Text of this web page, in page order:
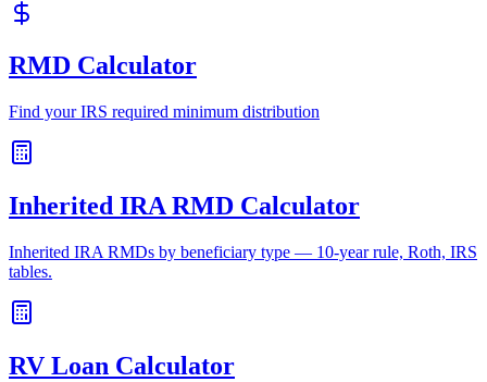
RMD Calculator
Find your IRS required minimum distribution
Inherited IRA RMD Calculator
Inherited IRA RMDs by beneficiary type — 10-year rule, Roth, IRS
tables.
RV Loan Calculator